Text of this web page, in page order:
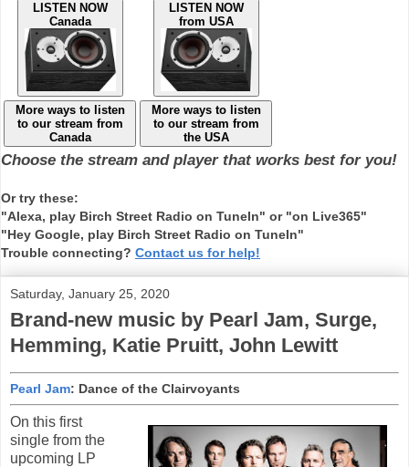
LISTEN NOW
Canada
LISTEN NOW
from USA
More ways to listen
to our stream from
Canada
More ways to listen
to our stream from
the USA
Choose the stream and player that works best for you!
Or try these:
"Alexa, play Birch Street Radio on TuneIn" or "on Live365"
"Hey Google, play Birch Street Radio on TuneIn"
Trouble connecting? Contact us for help!
Saturday, January 25, 2020
Brand-new music by Pearl Jam, Surge,
Hemming, Katie Pruitt, John Lewitt
Pearl Jam: Dance of the Clairvoyants
On this first
single from the
upcoming LP